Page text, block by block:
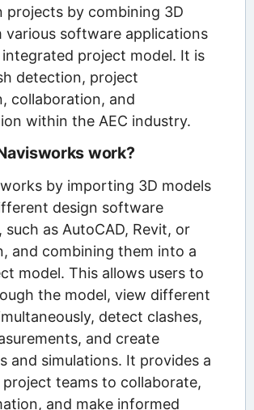
projects by combining 3D
various software applications
project model. It is
detection, project
collaboration, and
within the AEC industry.
work?
by importing 3D models
design software
such as AutoCAD, Revit, or
and combining them into a
model. This allows users to
the model, view different
detect clashes,
and create
and simulations. It provides a
teams to collaborate,
and make informed